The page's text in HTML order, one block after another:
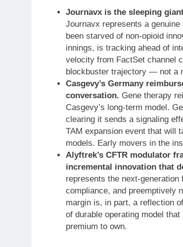
Journavx is the sleeping
Journavx represents a
been starved of non-opioid
innings, is tracking ahead of
velocity from FactSet channel
blockbuster trajectory — not a
Casgevy’s Germany
conversation. Gene therapy
Casgevy’s long-term model.
clearing it sends a signaling
TAM expansion event that will
models. Early movers in the
Alyftrek’s CFTR modulator
incremental innovation that
represents the next-
compliance, and preemptively
margin is, in part, a reflection
of durable operating model
premium to own.